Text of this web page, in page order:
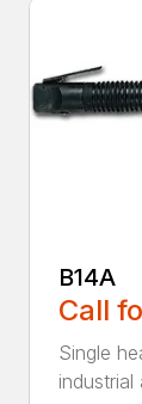
B14A
Call
Single
industrial